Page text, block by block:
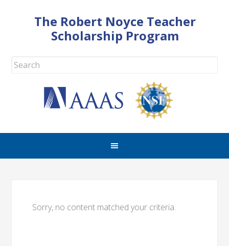
The Robert Noyce Teacher
Scholarship Program
Sorry, no content matched your criteria.